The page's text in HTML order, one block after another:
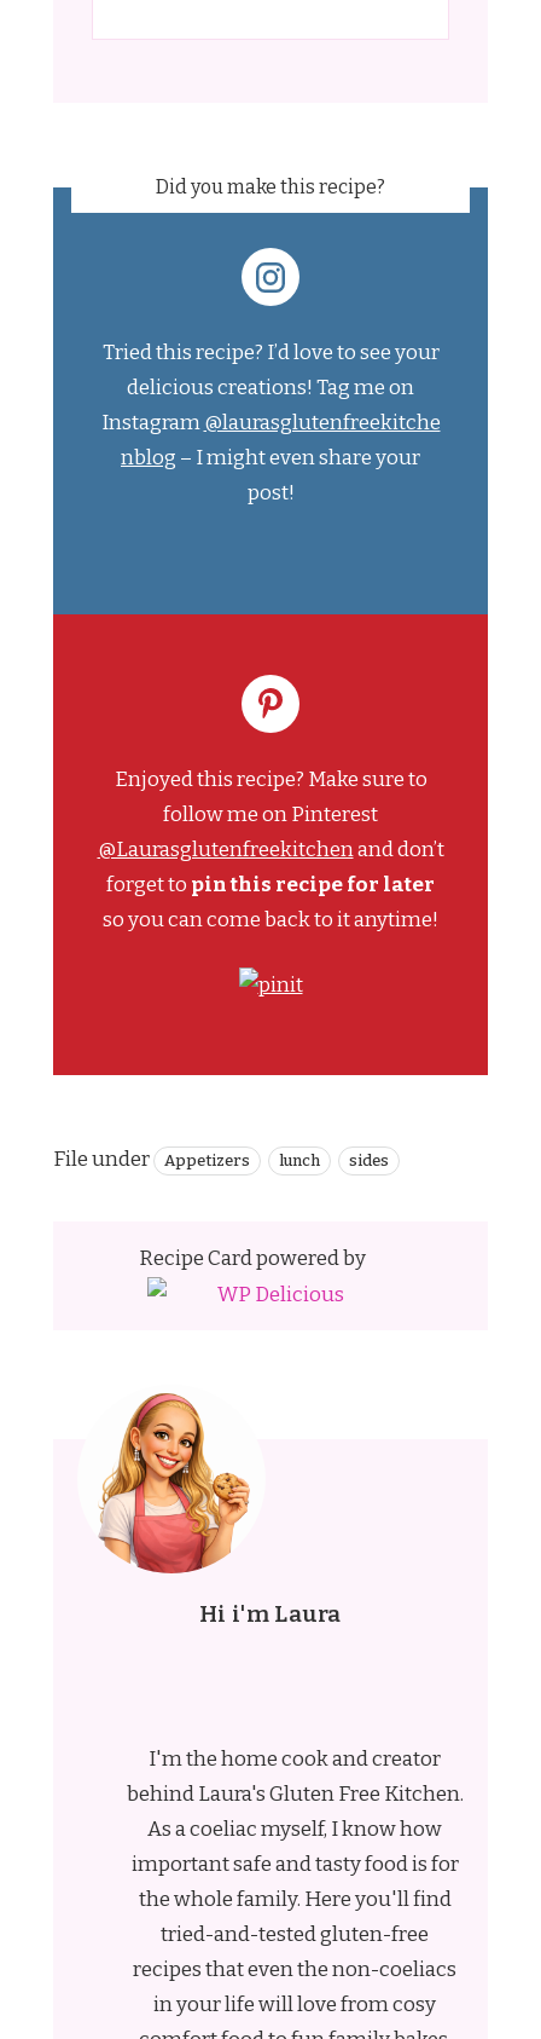
Did you make this recipe?
Tried this recipe? I’d love to see your
delicious creations! Tag me on
Instagram@laurasglutenfreekitche
nblog – I might even share your
post!
Enjoyed this recipe? Make sure to
follow me on Pinterest
@Laurasglutenfreekitchenand don’t
forget to pin this recipe for later
so you can come back to it anytime!
File under Appetizers lunch sides
Recipe Card powered by
Hi i'm Laura
I'm the home cook and creator
behind Laura's Gluten Free Kitchen.
As a coeliac myself, I know how
important safe and tasty food is for
the whole family. Here you'll find
tried-and-tested gluten-free
recipes that even the non-coeliacs
in your life will love from cosy